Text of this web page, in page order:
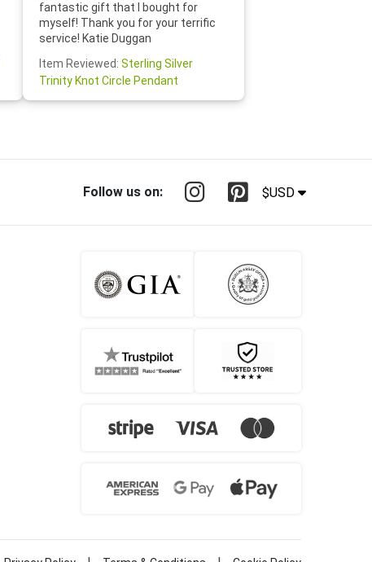
fantastic gift that I bought for
myself! Thank you for your terrific
service! Katie Duggan
Item Reviewed: Sterling Silver
Trinity Knot Circle Pendant
Follow us on: $USD